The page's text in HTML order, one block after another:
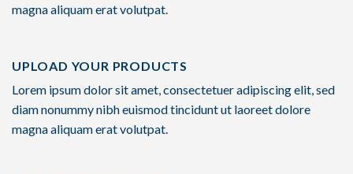
magna aliquam erat volutpat.
UPLOAD YOUR PRODUCTS
Lorem ipsum dolor sit amet, consectetuer adipiscing elit, sed
diam nonummy nibh euismod tincidunt ut laoreet dolore
magna aliquam erat volutpat.